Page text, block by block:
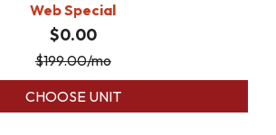
Web Special
$0.00
$199.00/mo
CHOOSE UNIT